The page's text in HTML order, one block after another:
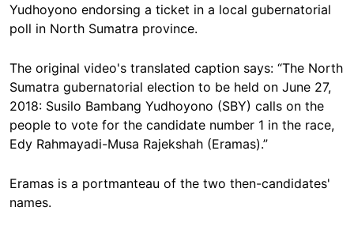
Yudhoyono endorsing a ticket in a local gubernatorial
poll in North Sumatra province.
The original video's translated caption says: “The North
Sumatra gubernatorial election to be held on June 27,
2018: Susilo Bambang Yudhoyono (SBY) calls on the
people to vote for the candidate number 1 in the race,
Edy Rahmayadi-Musa Rajekshah (Eramas).”
Eramas is a portmanteau of the two then-candidates'
names.